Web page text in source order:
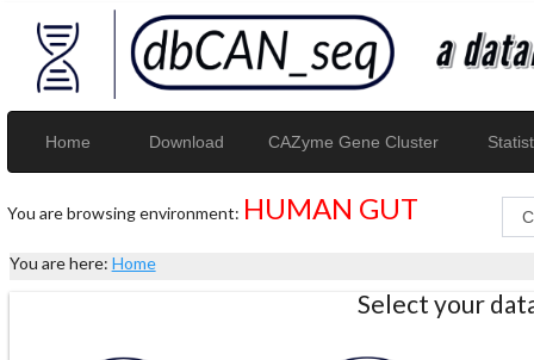
Home Download CAZyme Gene Cluster
You are browsing environment: HUMAN GUT
You are here: Home
Select your